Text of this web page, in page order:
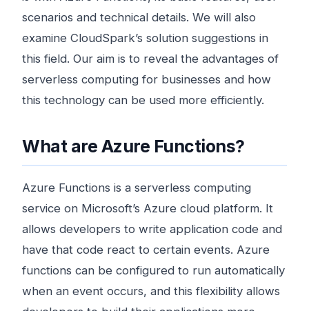
scenarios and technical details. We will also
examine CloudSpark’s solution suggestions in
this field. Our aim is to reveal the advantages of
serverless computing for businesses and how
this technology can be used more efficiently.
What are Azure Functions?
Azure Functions is a serverless computing
service on Microsoft’s Azure cloud platform. It
allows developers to write application code and
have that code react to certain events. Azure
functions can be configured to run automatically
when an event occurs, and this flexibility allows